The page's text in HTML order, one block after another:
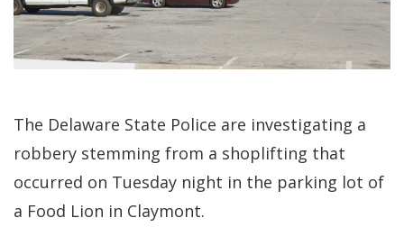
The Delaware State Police are investigating a
robbery stemming from a shoplifting that
occurred on Tuesday night in the parking lot of
a Food Lion in Claymont.